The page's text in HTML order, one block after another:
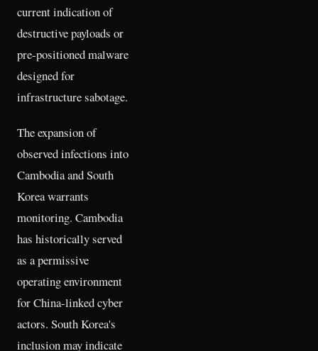
current indication of
destructive payloads or
pre-positioned malware
designed for
infrastructure sabotage.
The expansion of
observed infections into
Cambodia and South
Korea warrants
monitoring. Cambodia
has historically served
as a permissive
operating environment
for China-linked cyber
actors. South Korea's
inclusion may indicate